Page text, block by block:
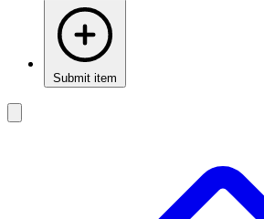
Submit item